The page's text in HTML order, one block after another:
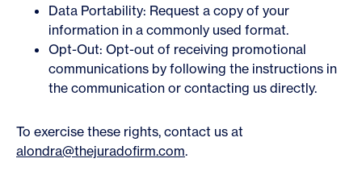
Data Portability: Request a copy of your
information in a commonly used format.
Opt-Out: Opt-out of receiving promotional
communications by following the instructions in
the communication or contacting us directly.
To exercise these rights, contact us at
alondra@thejuradofirm.com.